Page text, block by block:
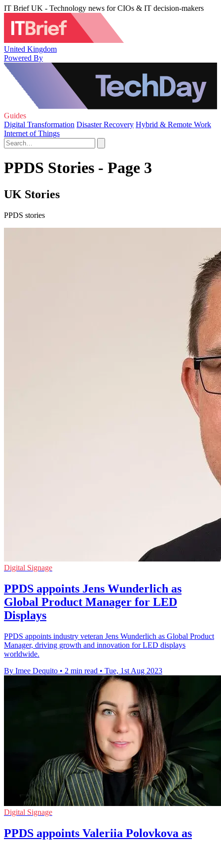
IT Brief UK - Technology news for CIOs & IT decision-makers
United Kingdom
Powered By
Guides
Digital Transformation Disaster Recovery Hybrid & Remote Work
Internet of Things
PPDS Stories - Page 3
UK Stories
PPDS stories
Digital Signage
PPDS appoints Jens Wunderlich as
Global Product Manager for LED
Displays
PPDS appoints industry veteran Jens Wunderlich as Global Product
Manager, driving growth and innovation for LED displays
worldwide.
By Imee Dequito • 2 min read • Tue, 1st Aug 2023
Digital Signage
PPDS appoints Valeriia Polovkova as